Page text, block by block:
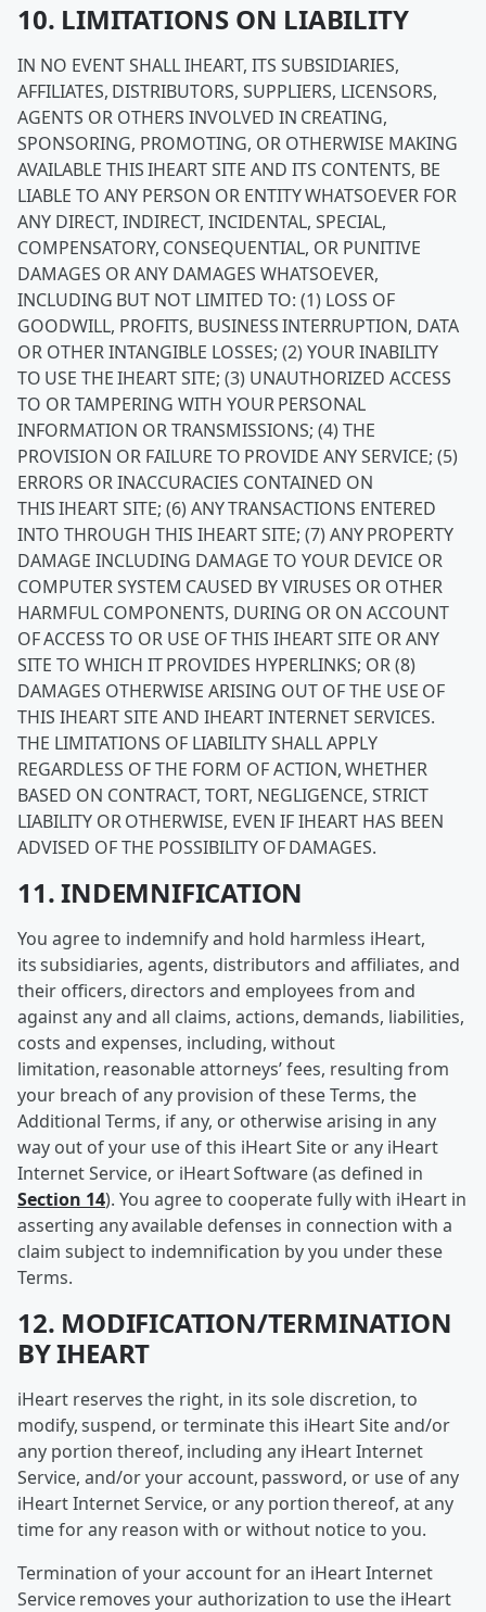
10. LIMITATIONS ON LIABILITY
IN NO EVENT SHALL IHEART, ITS SUBSIDIARIES,
AFFILIATES, DISTRIBUTORS, SUPPLIERS, LICENSORS,
AGENTS OR OTHERS INVOLVED IN CREATING,
SPONSORING, PROMOTING, OR OTHERWISE MAKING
AVAILABLE THIS IHEART SITE AND ITS CONTENTS, BE
LIABLE TO ANY PERSON OR ENTITY WHATSOEVER FOR
ANY DIRECT, INDIRECT, INCIDENTAL, SPECIAL,
COMPENSATORY, CONSEQUENTIAL, OR PUNITIVE
DAMAGES OR ANY DAMAGES WHATSOEVER,
INCLUDING BUT NOT LIMITED TO: (1) LOSS OF
GOODWILL, PROFITS, BUSINESS INTERRUPTION, DATA
OR OTHER INTANGIBLE LOSSES; (2) YOUR INABILITY
TO USE THE IHEART SITE; (3) UNAUTHORIZED ACCESS
TO OR TAMPERING WITH YOUR PERSONAL
INFORMATION OR TRANSMISSIONS; (4) THE
PROVISION OR FAILURE TO PROVIDE ANY SERVICE; (5)
ERRORS OR INACCURACIES CONTAINED ON
THIS IHEART SITE; (6) ANY TRANSACTIONS ENTERED
INTO THROUGH THIS IHEART SITE; (7) ANY PROPERTY
DAMAGE INCLUDING DAMAGE TO YOUR DEVICE OR
COMPUTER SYSTEM CAUSED BY VIRUSES OR OTHER
HARMFUL COMPONENTS, DURING OR ON ACCOUNT
OF ACCESS TO OR USE OF THIS IHEART SITE OR ANY
SITE TO WHICH IT PROVIDES HYPERLINKS; OR (8)
DAMAGES OTHERWISE ARISING OUT OF THE USE OF
THIS IHEART SITE AND IHEART INTERNET SERVICES.
THE LIMITATIONS OF LIABILITY SHALL APPLY
REGARDLESS OF THE FORM OF ACTION, WHETHER
BASED ON CONTRACT, TORT, NEGLIGENCE, STRICT
LIABILITY OR OTHERWISE, EVEN IF IHEART HAS BEEN
ADVISED OF THE POSSIBILITY OF DAMAGES.
11. INDEMNIFICATION
You agree to indemnify and hold harmless iHeart,
its subsidiaries, agents, distributors and affiliates, and
their officers, directors and employees from and
against any and all claims, actions, demands, liabilities,
costs and expenses, including, without
limitation, reasonable attorneys’ fees, resulting from
your breach of any provision of these Terms, the
Additional Terms, if any, or otherwise arising in any
way out of your use of this iHeart Site or any iHeart
Internet Service, or iHeart Software (as defined in
Section 14). You agree to cooperate fully with iHeart in
asserting any available defenses in connection with a
claim subject to indemnification by you under these
Terms.
12. MODIFICATION/TERMINATION
BY IHEART
iHeart reserves the right, in its sole discretion, to
modify, suspend, or terminate this iHeart Site and/or
any portion thereof, including any iHeart Internet
Service, and/or your account, password, or use of any
iHeart Internet Service, or any portion thereof, at any
time for any reason with or without notice to you.
Termination of your account for an iHeart Internet
Service removes your authorization to use the iHeart